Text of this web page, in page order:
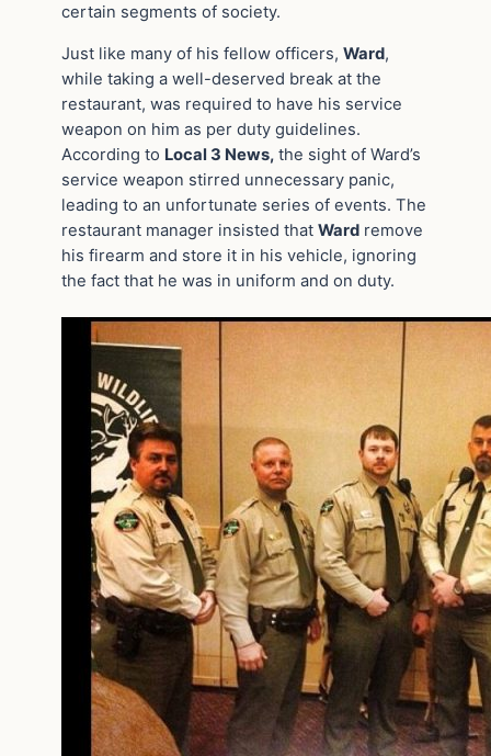
certain segments of society.
Just like many of his fellow officers, Ward,
while taking a well-deserved break at the
restaurant, was required to have his service
weapon on him as per duty guidelines.
According to Local 3 News, the sight of Ward’s
service weapon stirred unnecessary panic,
leading to an unfortunate series of events. The
restaurant manager insisted that Ward remove
his firearm and store it in his vehicle, ignoring
the fact that he was in uniform and on duty.